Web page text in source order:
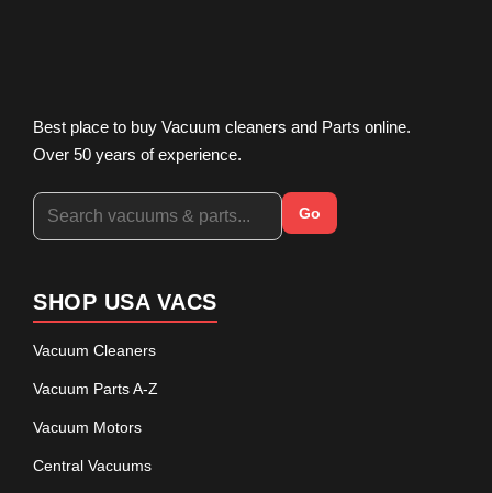
Best place to buy Vacuum cleaners and Parts online.
Over 50 years of experience.
Go
SHOP USA VACS
Vacuum Cleaners
Vacuum Parts A-Z
Vacuum Motors
Central Vacuums